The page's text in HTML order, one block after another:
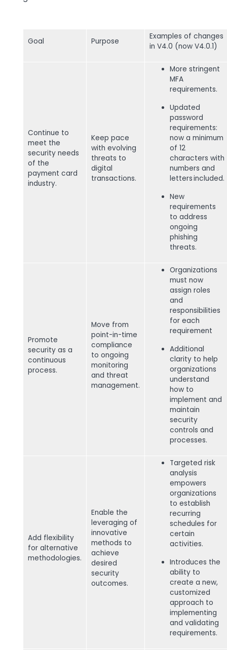
Goal Purpose
Examples of changes
in V4.0 (now V4.0.1)
Continue to
meet the
security needs
of the
payment card
industry.
Keep pace
with evolving
threats to
digital
transactions.
More stringent
MFA
requirements.
Updated
password
requirements:
now a minimum
of 12
characters with
numbers and
letters included.
New
requirements
to address
ongoing
phishing
threats.
Promote
security as a
continuous
process.
Move from
point-in-time
compliance
to ongoing
monitoring
and threat
management.
Organizations
must now
assign roles
and
responsibilities
for each
requirement
Additional
clarity to help
organizations
understand
how to
implement and
maintain
security
controls and
processes.
Add flexibility
for alternative
methodologies.
Enable the
leveraging of
innovative
methods to
achieve
desired
security
outcomes.
Targeted risk
analysis
empowers
organizations
to establish
recurring
schedules for
certain
activities.
Introduces the
ability to
create a new,
customized
approach to
implementing
and validating
requirements.